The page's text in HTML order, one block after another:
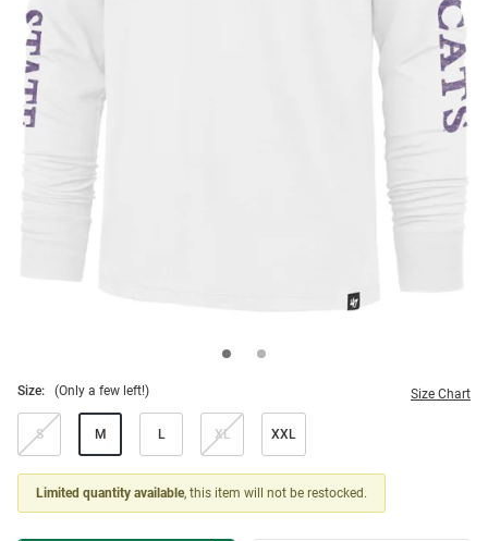
Size: (Only a few left!) Size Chart
S M L XL XXL
Limited quantity available, this item will not be restocked.